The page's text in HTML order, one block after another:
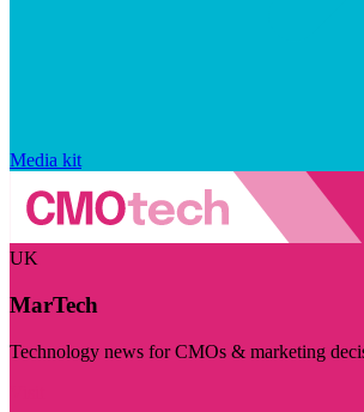
Media kit
UK
MarTech
Technology news for CMOs & marketing